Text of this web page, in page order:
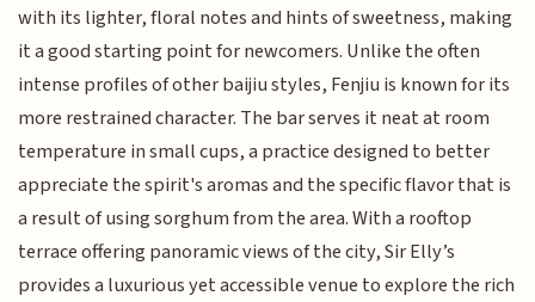
with its lighter, floral notes and hints of sweetness, making
it a good starting point for newcomers. Unlike the often
intense profiles of other baijiu styles, Fenjiu is known for its
more restrained character. The bar serves it neat at room
temperature in small cups, a practice designed to better
appreciate the spirit's aromas and the specific flavor that is
a result of using sorghum from the area. With a rooftop
terrace offering panoramic views of the city, Sir Elly’s
provides a luxurious yet accessible venue to explore the rich